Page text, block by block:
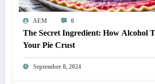
AEM 0
The Secret Ingredient: How Alcohol
Your Pie Crust
September 8, 2024